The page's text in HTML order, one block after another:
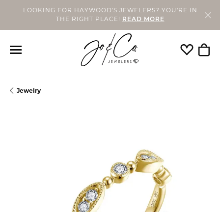
LOOKING FOR HAYWOOD'S JEWELERS? YOU'RE IN
THE RIGHT PLACE!
READ MORE
Toggle
Jewelry